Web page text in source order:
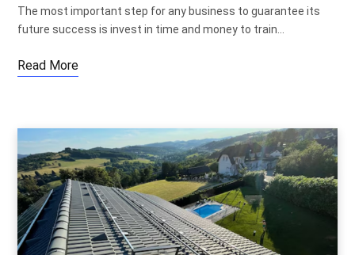
The most important step for any business to guarantee its
future success is invest in time and money to train…
Read More